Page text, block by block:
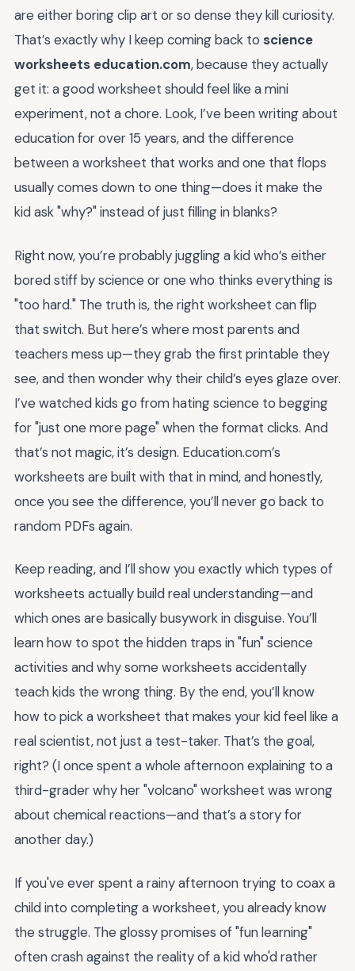
are either boring clip art or so dense they kill curiosity.
That’s exactly why I keep coming back to science
worksheets education.com, because they actually
get it: a good worksheet should feel like a mini
experiment, not a chore. Look, I’ve been writing about
education for over 15 years, and the difference
between a worksheet that works and one that flops
usually comes down to one thing—does it make the
kid ask "why?" instead of just filling in blanks?
Right now, you’re probably juggling a kid who’s either
bored stiff by science or one who thinks everything is
"too hard." The truth is, the right worksheet can flip
that switch. But here’s where most parents and
teachers mess up—they grab the first printable they
see, and then wonder why their child’s eyes glaze over.
I’ve watched kids go from hating science to begging
for "just one more page" when the format clicks. And
that’s not magic, it’s design. Education.com’s
worksheets are built with that in mind, and honestly,
once you see the difference, you’ll never go back to
random PDFs again.
Keep reading, and I’ll show you exactly which types of
worksheets actually build real understanding—and
which ones are basically busywork in disguise. You’ll
learn how to spot the hidden traps in "fun" science
activities and why some worksheets accidentally
teach kids the wrong thing. By the end, you’ll know
how to pick a worksheet that makes your kid feel like a
real scientist, not just a test-taker. That’s the goal,
right? (I once spent a whole afternoon explaining to a
third-grader why her "volcano" worksheet was wrong
about chemical reactions—and that’s a story for
another day.)
If you've ever spent a rainy afternoon trying to coax a
child into completing a worksheet, you already know
the struggle. The glossy promises of "fun learning"
often crash against the reality of a kid who'd rather